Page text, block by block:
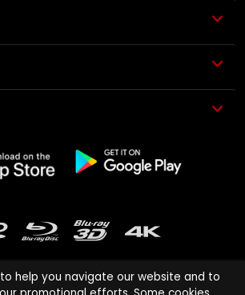
help you navigate our website and to